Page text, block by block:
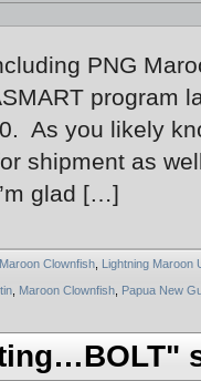
PNG
program
As you likely
shipment as
glad […]
Clownfish Lightning Maroon
Maroon Clownfish Papua New